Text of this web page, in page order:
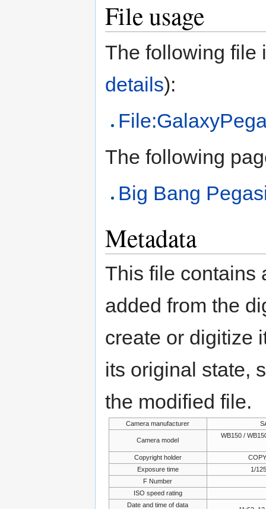
File usage
The following file
details):
The following
Big Bang
Metadata
This file contains
added from the
create or digitize
its original state,
the modified file.
Camera manufacturer
Camera model
WB150 /
Copyright holder
Exposure time
1/
F Number
ISO speed rating
Date and time of data